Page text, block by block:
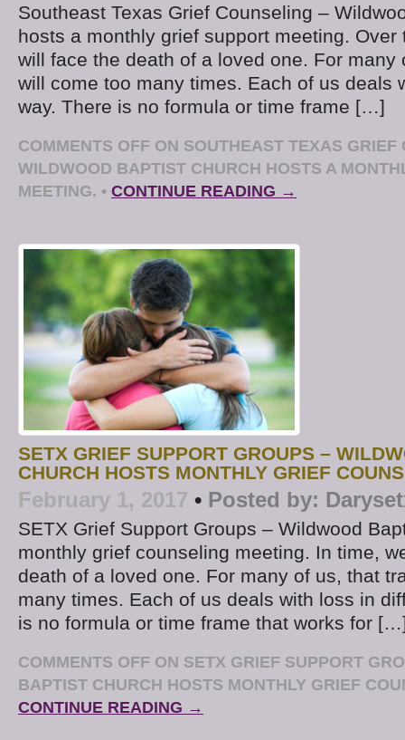
Southeast Texas Grief Counseling –
hosts a monthly grief support meeting. Over
will face the death of a loved one. For many
will come too many times. Each of us deals
way. There is no formula or time frame […]
COMMENTS OFF ON SOUTHEAST TEXAS GRIEF
WILDWOOD BAPTIST CHURCH HOSTS A
MEETING. • CONTINUE READING →
SETX GRIEF SUPPORT GROUPS –
CHURCH HOSTS MONTHLY GRIEF
February 1, 2017 • Posted by:
SETX Grief Support Groups – Wildwood
monthly grief counseling meeting. In time,
death of a loved one. For many of us, that
many times. Each of us deals with loss in
is no formula or time frame that works for
COMMENTS OFF ON SETX GRIEF SUPPORT
BAPTIST CHURCH HOSTS MONTHLY GRIEF
CONTINUE READING →